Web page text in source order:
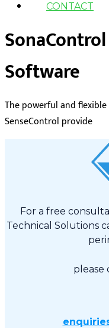
CONTACT
Software
The powerful and
SenseControl provide
For a free
Technical Solutions
please